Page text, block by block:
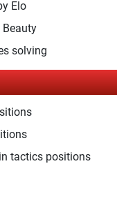
Elo
Beauty
solving
tactics positions